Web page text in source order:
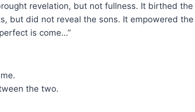
revelation, but not fullness. It birthed
but did not reveal the sons. It empowered
is come…”
the two.